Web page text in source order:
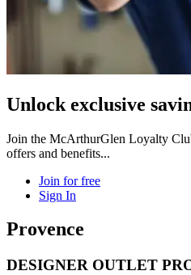
Unlock exclusive
Join the McArthurGlen Loyalty
offers and benefits...
Join for free
Sign In
Provence
DESIGNER OUTLET